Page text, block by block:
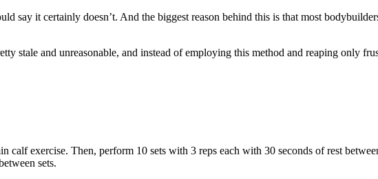
say it certainly doesn’t. And the biggest reason behind this is that most
stale and unreasonable, and instead of employing this method and reaping only
exercise. Then, perform 10 sets with 3 reps each with 30 seconds of rest
sets.